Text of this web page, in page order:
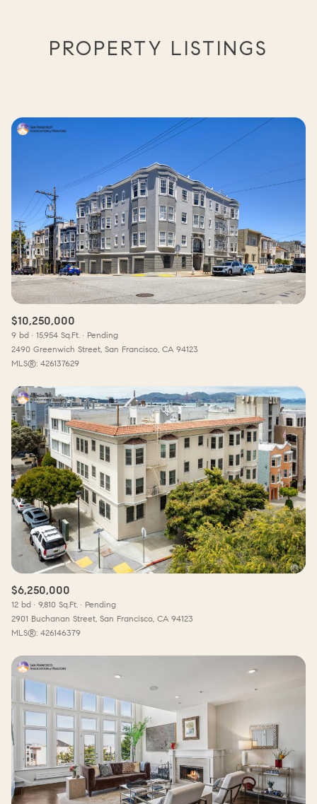
PROPERTY LISTINGS
$10,250,000
9 bd 15,954 Sq.Ft.
Pending
2490 Greenwich Street, San Francisco, CA 94123
MLS®: 426137629
$6,250,000
12 bd 9,810 Sq.Ft.
Pending
2901 Buchanan Street, San Francisco, CA 94123
MLS®: 426146379